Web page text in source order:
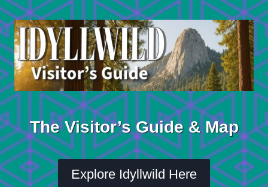
Skip
to
content
The Visitor’s Guide & Map
Explore Idyllwild Here